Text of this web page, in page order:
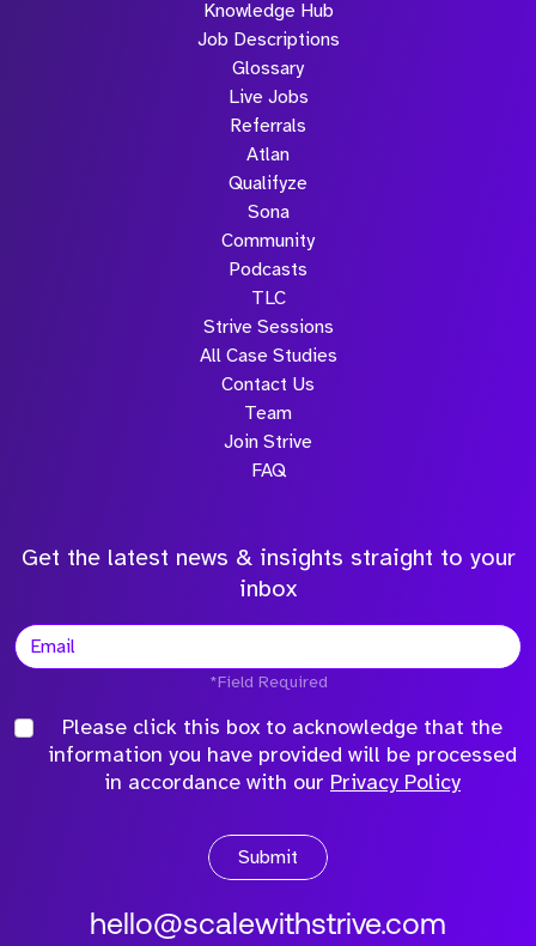
Knowledge Hub
Job Descriptions
Glossary
Live Jobs
Referrals
Atlan
Qualifyze
Sona
Community
Podcasts
TLC
Strive Sessions
All Case Studies
Contact Us
Team
Join Strive
FAQ
Get the latest news & insights straight to your
inbox
*Field Required
Please click this box to acknowledge that the
information you have provided will be processed
in accordance with our Privacy Policy
Submit
hello@scalewithstrive.com